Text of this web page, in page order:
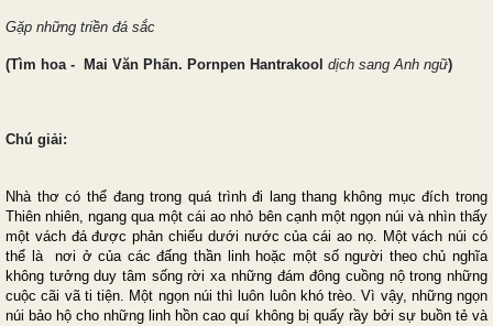
Gặp những triền đá sắc
(Tìm hoa - Mai Văn Phấn. Pornpen Hantrakool dịch sang Anh ngữ)
Chú giải:
Nhà thơ có thể đang trong quá trình đi lang thang không mục đích trong
Thiên nhiên, ngang qua một cái ao nhỏ bên cạnh một ngọn núi và nhìn thấy
một vách đá được phản chiếu dưới nước của cái ao nọ. Một vách núi có
thể là nơi ở của các đấng thần linh hoặc một số người theo chủ nghĩa
không tưởng duy tâm sống rời xa những đám đông cuồng nộ trong những
cuộc cãi vã ti tiện. Một ngọn núi thì luôn luôn khó trèo. Vì vậy, những ngọn
núi bảo hộ cho những linh hồn cao quí không bị quấy rầy bởi sự buồn tẻ và